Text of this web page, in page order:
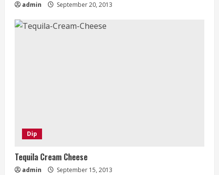
admin September 20, 2013
Dip
Tequila Cream Cheese
admin September 15, 2013